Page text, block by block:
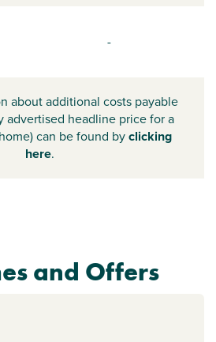
-
about additional costs payable
advertised headline price for a
can be found byclicking
here.
and Offers